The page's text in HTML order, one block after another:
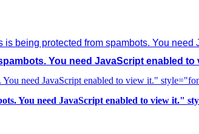
is being protected from spambots. You need
You need JavaScript enabled to
need JavaScript enabled to view it."
You need JavaScript enabled to view it."